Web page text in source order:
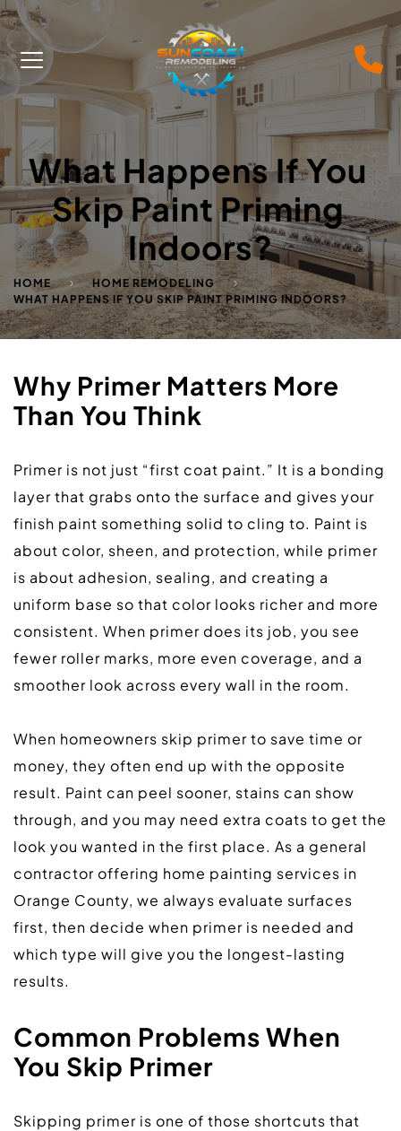
What Happens If You
Skip Paint Priming
Indoors?
HOME
HOME REMODELING
WHAT HAPPENS IF YOU SKIP PAINT PRIMING INDOORS?
Why Primer Matters More
Than You Think
Primer is not just “first coat paint.” It is a bonding
layer that grabs onto the surface and gives your
finish paint something solid to cling to. Paint is
about color, sheen, and protection, while primer
is about adhesion, sealing, and creating a
uniform base so that color looks richer and more
consistent. When primer does its job, you see
fewer roller marks, more even coverage, and a
smoother look across every wall in the room.
When homeowners skip primer to save time or
money, they often end up with the opposite
result. Paint can peel sooner, stains can show
through, and you may need extra coats to get the
look you wanted in the first place. As a general
contractor offering home painting services in
Orange County, we always evaluate surfaces
first, then decide when primer is needed and
which type will give you the longest-lasting
results.
Common Problems When
You Skip Primer
Skipping primer is one of those shortcuts that